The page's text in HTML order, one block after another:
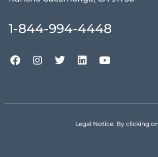
1-844-994-4448
Legal Notice: By clicking